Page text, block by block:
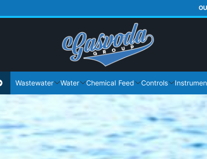
Wastewater Water Chemical Feed Controls